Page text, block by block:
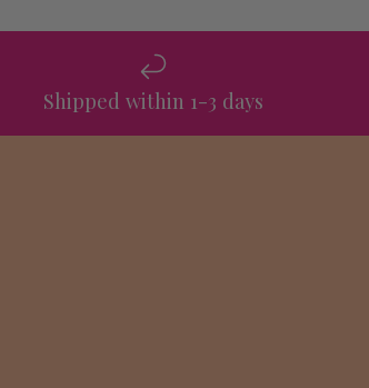
Shipped within 1-3 days